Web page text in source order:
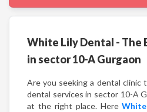
White Lily Dental - The
in sector 10-A Gurgaon
Are you seeking a dental clinic
dental services in sector 10-A
at the right place. Here